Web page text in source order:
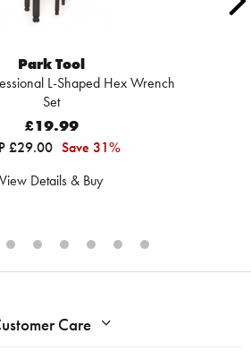
Park Tool
L-Shaped Hex Wrench
Set
£19.99
£29.00 Save 31%
View Details & Buy
Care